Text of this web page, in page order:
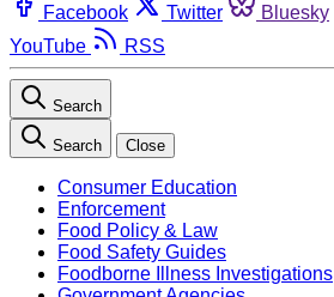
Facebook Twitter Bluesky
YouTube
RSS
Search
Search Close
Consumer Education
Enforcement
Food Policy & Law
Food Safety Guides
Foodborne Illness Investigations